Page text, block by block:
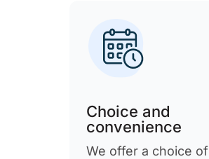
Choice and
convenience
We offer a choice of